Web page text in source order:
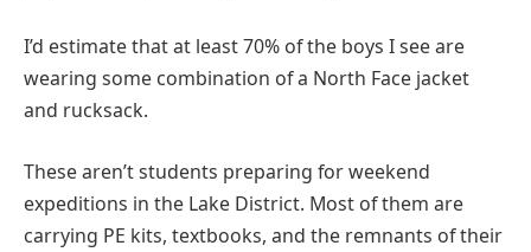
I’d estimate that at least 70% of the boys I see are
wearing some combination of a North Face jacket
and rucksack.
These aren’t students preparing for weekend
expeditions in the Lake District. Most of them are
carrying PE kits, textbooks, and the remnants of their